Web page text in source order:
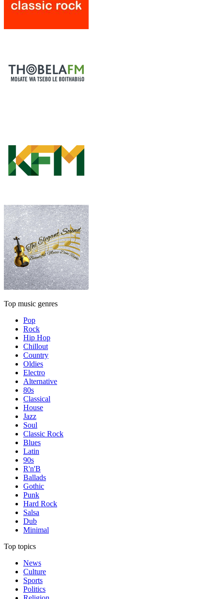
Top music genres
Pop
Rock
Hip Hop
Chillout
Country
Oldies
Electro
Alternative
80s
Classical
House
Jazz
Soul
Classic Rock
Blues
Latin
90s
R'n'B
Ballads
Gothic
Punk
Hard Rock
Salsa
Dub
Minimal
Top topics
News
Culture
Sports
Politics